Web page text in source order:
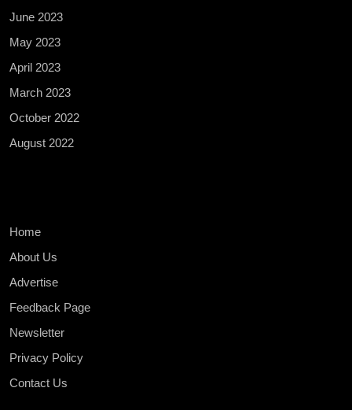
June 2023
May 2023
April 2023
March 2023
October 2022
August 2022
Home
About Us
Advertise
Feedback Page
Newsletter
Privacy Policy
Contact Us